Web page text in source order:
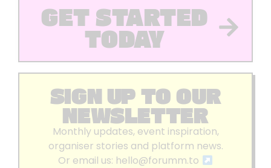
GET STARTED
TODAY
SIGN UP TO OUR
NEWSLETTER
Monthly updates, event inspiration,
organiser stories and platform news.
Or email us: hello@forumm.to